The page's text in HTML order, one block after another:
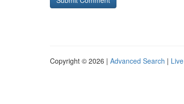
Copyright © 2026 | Advanced Search | Live